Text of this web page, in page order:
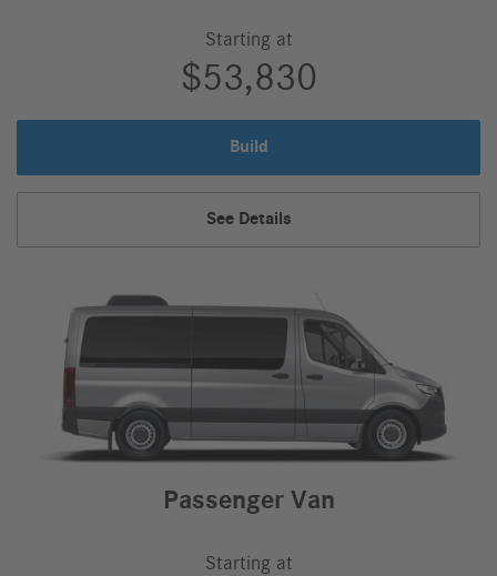
Starting at
$53,830
Build
Van
Crew
Van,
See Details
Passenger Van
Starting at